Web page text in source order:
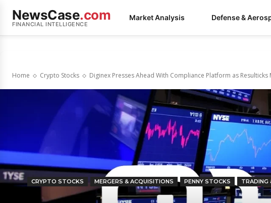
NewsCase.com
FINANCIAL INTELLIGENCE
Market Analysis Defense &
Home Crypto Stocks Diginex Presses Ahead With Compliance Platform as
CRYPTO STOCKS MERGERS & ACQUISITIONS PENNY STOCKS TRADING